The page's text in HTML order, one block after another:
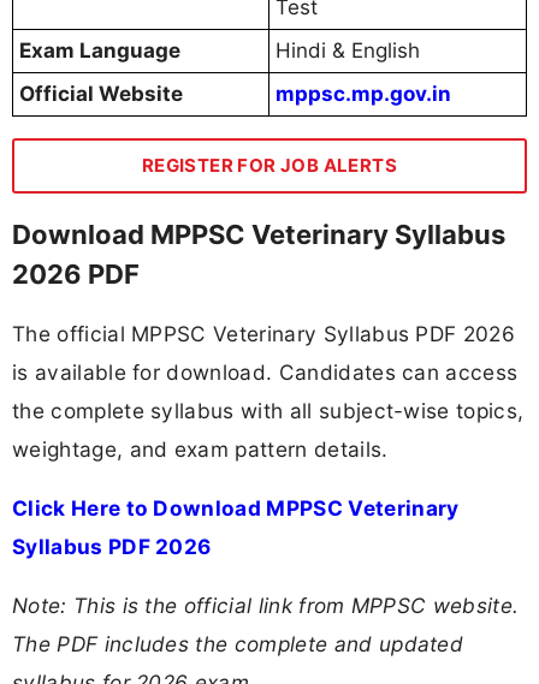
Test
Exam Language
Hindi & English
Official Website
mppsc.mp.gov.in
REGISTER FOR JOB ALERTS
Download MPPSC Veterinary Syllabus
2026 PDF
The official MPPSC Veterinary Syllabus PDF 2026
is available for download. Candidates can access
the complete syllabus with all subject-wise topics,
weightage, and exam pattern details.
Click Here to Download MPPSC Veterinary
Syllabus PDF 2026
Note: This is the official link from MPPSC website.
The PDF includes the complete and updated